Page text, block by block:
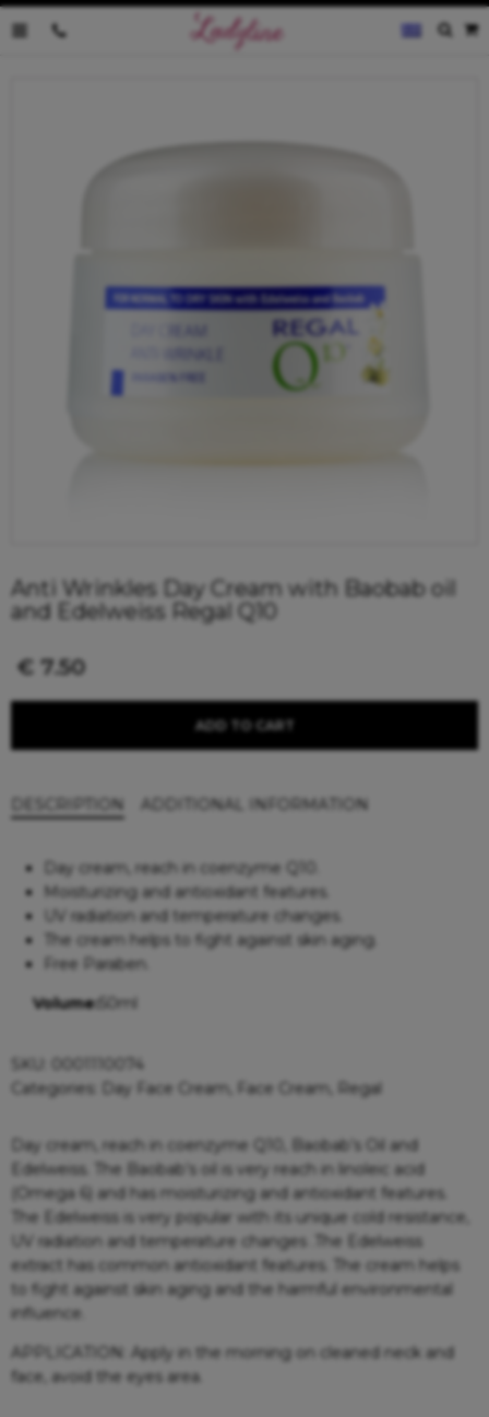
Anti Wrinkles Day Cream with Baobab oil
and Edelweiss Regal Q10
€ 7.50
ADD TO CART
DESCRIPTION ADDITIONAL INFORMATION
Day cream, reach in coenzyme Q10.
Moisturizing and antioxidant features.
UV radiation and temperature changes.
The cream helps to fight against skin aging.
Free Paraben.
Volume: 50ml
SKU:
0001110074
Categories:
Day Face Cream Face Cream Regal
Day cream, reach in coenzyme Q10, Baobab’s Oil and
Edelweiss. The Baobab’s oil is very reach in linoleic acid
(Omega 6) and has moisturizing and antioxidant features.
The Edelweiss is very popular with its unique cold resistance,
UV radiation and temperature changes .The Edelweiss
extract has common antioxidant features. The cream helps
to fight against skin aging and the harmful environmental
influence.
APPLICATION: Apply in the morning on cleaned neck and
face, avoid the eyes area.